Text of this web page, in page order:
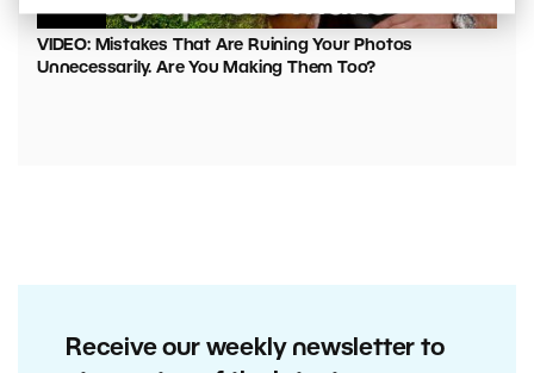
VIDEO: Mistakes That Are Ruining Your Photos
Unnecessarily. Are You Making Them Too?
Receive our weekly newsletter to